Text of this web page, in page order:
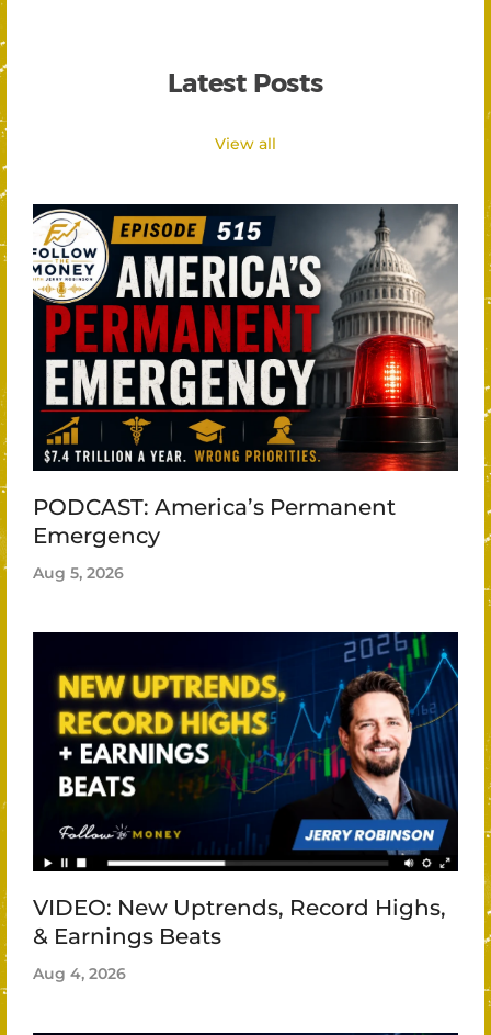
Latest Posts
View all
PODCAST: America’s Permanent
Emergency
Aug 5, 2026
VIDEO: New Uptrends, Record Highs,
& Earnings Beats
Aug 4, 2026